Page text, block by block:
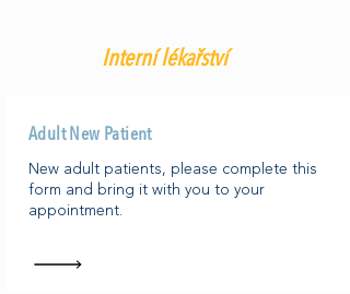
Interní lékařství
Adult New Patient
New adult patients, please complete this
form and bring it with you to your
appointment.